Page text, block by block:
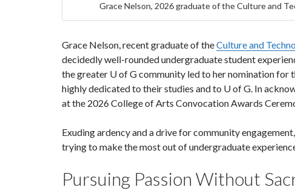
Grace Nelson, 2026 graduate of the Culture and
Grace Nelson, recent graduate of theCulture and
decidedly well-rounded undergraduate student
the greater U of G community led to her nomination for
highly dedicated to their studies and to U of G. In
at the 2026 College of Arts Convocation Awards
Exuding ardency and a drive for community
trying to make the most out of undergraduate
Pursuing Passion Without